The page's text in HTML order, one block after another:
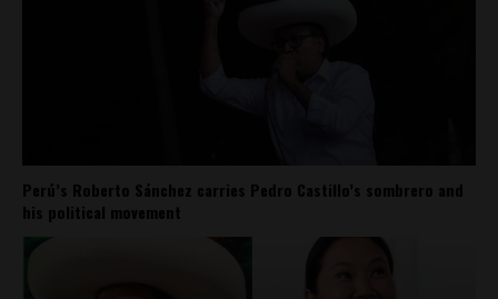
Perú’s Roberto Sánchez carries Pedro Castillo’s sombrero and
his political movement